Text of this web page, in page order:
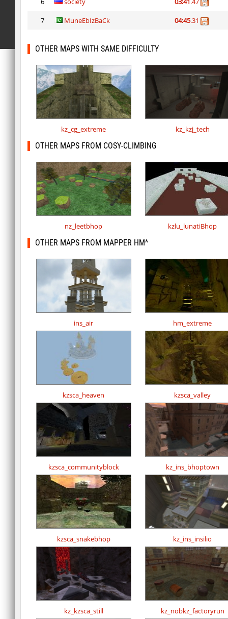
7 MuneEbIzBaCk 04:45.31
OTHER MAPS WITH SAME DIFFICULTY
kz_cg_extreme kz_kzj_tech
OTHER MAPS FROM COSY-CLIMBING
nz_leetbhop kzlu_lunatiBhop
OTHER MAPS FROM MAPPER HM^
ins_air hm_extreme
kzsca_heaven kzsca_valley
kzsca_communityblock kz_ins_bhoptown
kzsca_snakebhop kz_ins_insilio
kz_kzsca_still kz_nobkz_factoryrun